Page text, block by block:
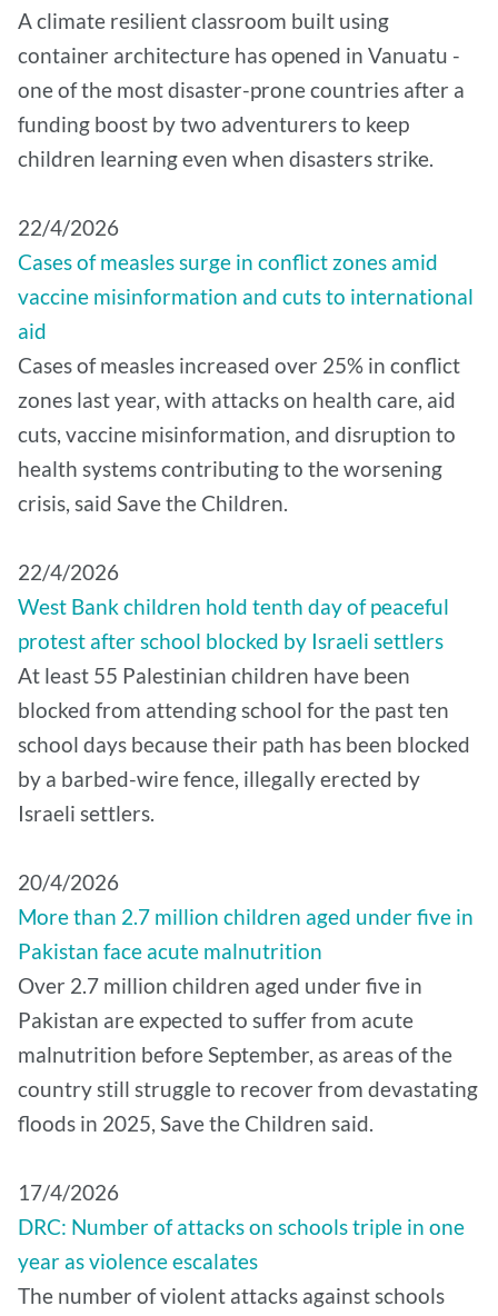
A climate resilient classroom built using
container architecture has opened in Vanuatu -
one of the most disaster-prone countries after a
funding boost by two adventurers to keep
children learning even when disasters strike.
22/4/2026
Cases of measles surge in conflict zones amid
vaccine misinformation and cuts to international
aid
Cases of measles increased over 25% in conflict
zones last year, with attacks on health care, aid
cuts, vaccine misinformation, and disruption to
health systems contributing to the worsening
crisis, said Save the Children.
22/4/2026
West Bank children hold tenth day of peaceful
protest after school blocked by Israeli settlers
At least 55 Palestinian children have been
blocked from attending school for the past ten
school days because their path has been blocked
by a barbed-wire fence, illegally erected by
Israeli settlers.
20/4/2026
More than 2.7 million children aged under five in
Pakistan face acute malnutrition
Over 2.7 million children aged under five in
Pakistan are expected to suffer from acute
malnutrition before September, as areas of the
country still struggle to recover from devastating
floods in 2025, Save the Children said.
17/4/2026
DRC: Number of attacks on schools triple in one
year as violence escalates
The number of violent attacks against schools